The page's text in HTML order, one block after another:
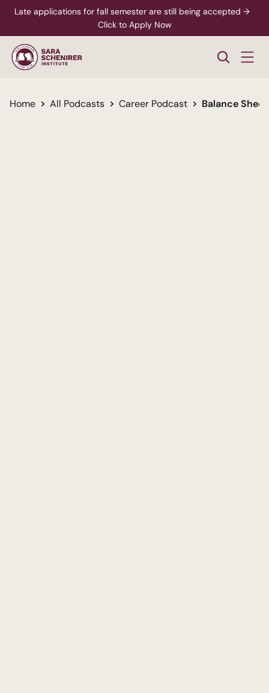
Late applications for fall semester are still being accepted →
Click to Apply Now
Home All Podcasts Career Podcast Balance